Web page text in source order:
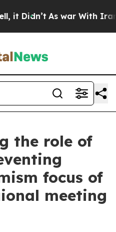
Didn’t As war With Iran
the role of
focus of
meeting